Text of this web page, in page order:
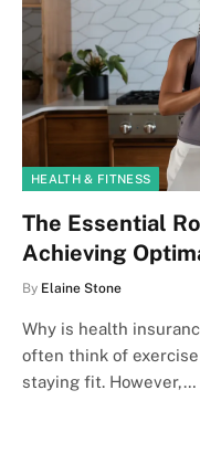
HEALTH & FITNESS
The Essential
Achieving
By Elaine Stone
Why is health
often think of
staying fit. However,…